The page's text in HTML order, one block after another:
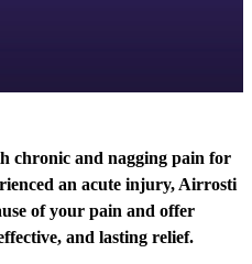
chronic and nagging pain for
an acute injury, Airrosti
of your pain and offer
and lasting relief.